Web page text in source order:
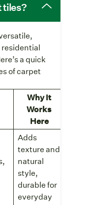
tiles?
a quick
of carpet
Why It
Works
Here
Adds
texture and
natural
style,
durable for
everyday